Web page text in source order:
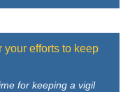
your efforts to keep
for keeping a vigil